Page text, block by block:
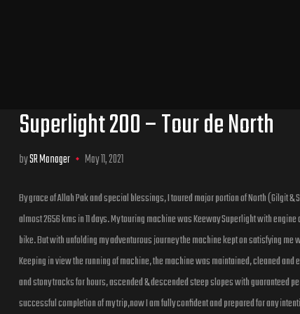
Superlight 200 – Tour de North
bySR Manager May 11, 2021
By grace of Allah Pak and special blessings, I toured major portion of North (Gilgit &
almost 2656 kms in 11 days. My touring machine was Keeway Superlight with
bike. But with unfolding my adventurous journey the machine kept on satisfying me
Keeping in view the running of machine, the machine was maintained, cleaned
and stony tracks for hours, ascended & descended steep slopes with guaranteed
successful completion of my trip,now I am fully confident and prepared for any